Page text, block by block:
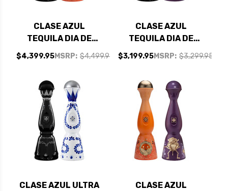
CLASE AZUL
TEQUILA DIA DE
MUERTOS LIMITED
EDITION COLORES
AZUL ULTRA
TEQUILA 750ML -
BUNDLE
MSRP: $4,499.95
$4,399.95
CLASE AZUL
TEQUILA DIA DE
MUERTOS LIMITED
EDITION COLORES
AZUL ULTRA
TEQUILA 750ML -
BUNDLE
MSRP: $3,299.95
$3,199.95
CLASE AZUL ULTRA
CLASE AZUL